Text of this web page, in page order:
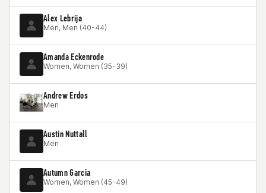
Alex Lebrija
Men, Men (40-44)
Amanda Eckenrode
Women, Women (35-39)
Andrew Erdos
Men
Austin Nuttall
Men
Autumn Garcia
Women, Women (45-49)